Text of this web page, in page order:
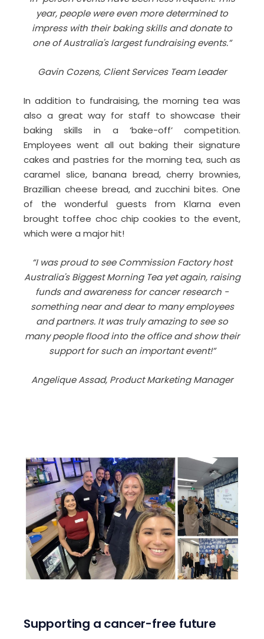
year, people were even more determined to
impress with their baking skills and donate to
one of Australia's largest fundraising events.”
Gavin Cozens, Client Services Team Leader
In addition to fundraising, the morning tea was
also a great way for staff to showcase their
baking skills in a ‘bake-off’ competition.
Employees went all out baking their signature
cakes and pastries for the morning tea, such as
caramel slice, banana bread, cherry brownies,
Brazillian cheese bread, and zucchini bites. One
of the wonderful guests from Klarna even
brought toffee choc chip cookies to the event,
which were a major hit!
“I was proud to see Commission Factory host
Australia's Biggest Morning Tea yet again, raising
funds and awareness for cancer research -
something near and dear to many employees
and partners. It was truly amazing to see so
many people flood into the office and show their
support for such an important event!”
Angelique Assad, Product Marketing Manager
Supporting a cancer-free future